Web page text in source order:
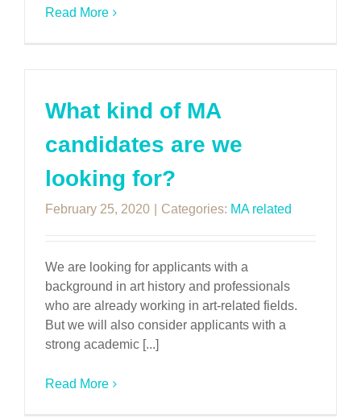
Read More
What kind of MA
candidates are we
looking for?
February 25, 2020 Categories: MA related
We are looking for applicants with a
background in art history and professionals
who are already working in art-related fields.
But we will also consider applicants with a
strong academic [...]
Read More